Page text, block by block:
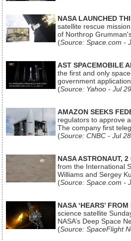
NASA LAUNCHED
satellite rescue
of Northrop
(Source: Space.com -
AST SPACEMOBILE
the first and only
government
(Source: Yahoo - Jul 29
AMAZON SEEKS
regulators to approve
The company first
(Source: CNBC - Jul 28
NASA ASTRONAUT,
from the International
Williams and Sergey
(Source: Space.com -
NASA ‘HEARS’
science satellite
NASA’s Deep Space
(Source: SpaceFlight